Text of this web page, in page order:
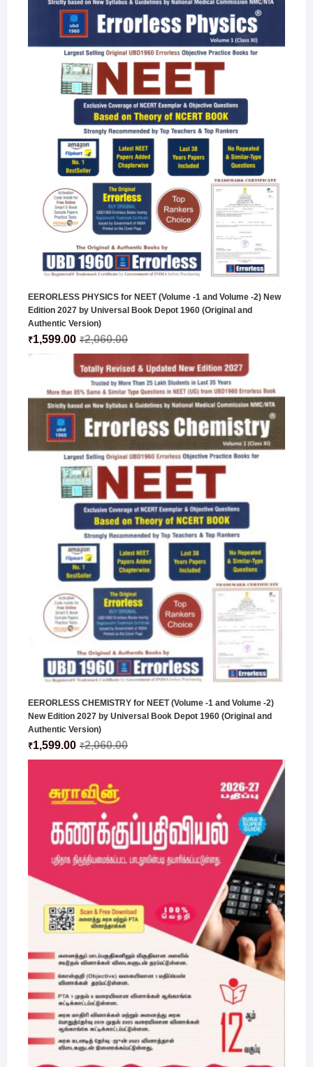
EERORLESS PHYSICS for NEET (Volume -1 and Volume -2) New
Edition 2027 by Universal Book Depot 1960 (Original and
Authentic Version)
₹2,060.00
₹1,599.00
EERORLESS CHEMISTRY for NEET (Volume -1 and Volume -2)
New Edition 2027 by Universal Book Depot 1960 (Original and
Authentic Version)
₹2,060.00
₹1,599.00